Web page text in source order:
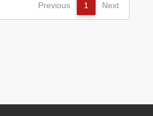
Previous 1 Next